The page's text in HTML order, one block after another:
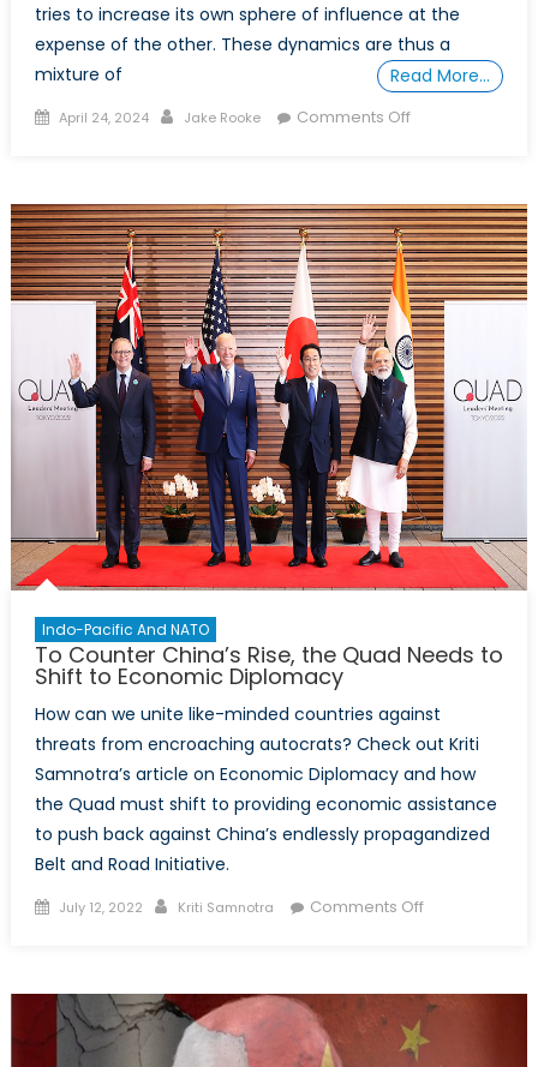
tries to increase its own sphere of influence at the
expense of the other. These dynamics are thus a
mixture of
Read More…
Posted
April 24, 2024 Author
Jake Rooke Comments Offon
Tiger
and
the
Dragon,
and
the
Indo-
Pacific
Chessboard
Indo-Pacific And NATO
To Counter China’s Rise, the Quad Needs to
Shift to Economic Diplomacy
How can we unite like-minded countries against
threats from encroaching autocrats? Check out Kriti
Samnotra’s article on Economic Diplomacy and how
the Quad must shift to providing economic assistance
to push back against China’s endlessly propagandized
Belt and Road Initiative.
Posted
July 12, 2022 Author
Kriti Samnotra Comments Offon
Rise,
the